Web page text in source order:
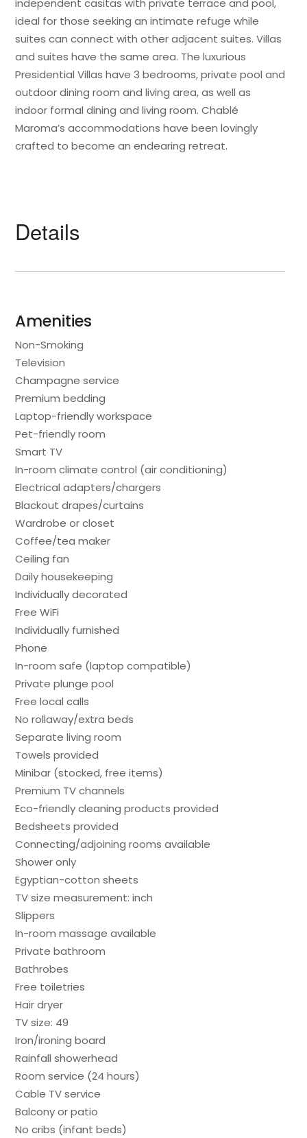
independent casitas with private terrace and pool,
ideal for those seeking an intimate refuge while
suites can connect with other adjacent suites. Villas
and suites have the same area. The luxurious
Presidential Villas have 3 bedrooms, private pool and
outdoor dining room and living area, as well as
indoor formal dining and living room. Chablé
Maroma’s accommodations have been lovingly
crafted to become an endearing retreat.
Details
Amenities
Non-Smoking
Television
Champagne service
Premium bedding
Laptop-friendly workspace
Pet-friendly room
Smart TV
In-room climate control (air conditioning)
Electrical adapters/chargers
Blackout drapes/curtains
Wardrobe or closet
Coffee/tea maker
Ceiling fan
Daily housekeeping
Individually decorated
Free WiFi
Individually furnished
Phone
In-room safe (laptop compatible)
Private plunge pool
Free local calls
No rollaway/extra beds
Separate living room
Towels provided
Minibar (stocked, free items)
Premium TV channels
Eco-friendly cleaning products provided
Bedsheets provided
Connecting/adjoining rooms available
Shower only
Egyptian-cotton sheets
TV size measurement: inch
Slippers
In-room massage available
Private bathroom
Bathrobes
Free toiletries
Hair dryer
TV size: 49
Iron/ironing board
Rainfall showerhead
Room service (24 hours)
Cable TV service
Balcony or patio
No cribs (infant beds)